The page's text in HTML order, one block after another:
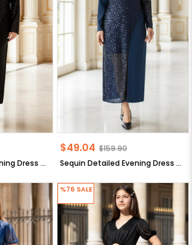
Sequin Detailed Evening Dress Black Sequin Detailed Evening Dress FHM920 Sequin Detailed Evening Dress Dark Blue Sequin Detailed Evening Dress FHM920
$49.04 $159.90
%76 SALE